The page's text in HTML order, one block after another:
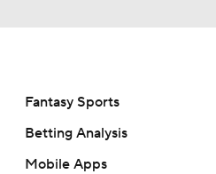
Fantasy Sports
Betting Analysis
Mobile Apps